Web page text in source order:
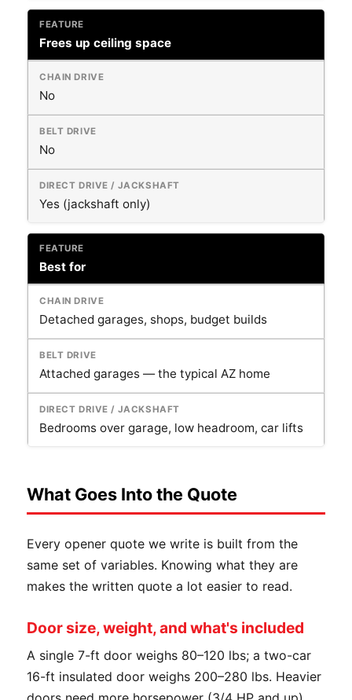
Frees up ceiling space
No
No
Yes (jackshaft only)
Best for
Detached garages, shops, budget builds
Attached garages — the typical AZ home
Bedrooms over garage, low headroom, car lifts
What Goes Into the Quote
Every opener quote we write is built from the
same set of variables. Knowing what they are
makes the written quote a lot easier to read.
Door size, weight, and what's included
A single 7-ft door weighs 80–120 lbs; a two-car
16-ft insulated door weighs 200–280 lbs. Heavier